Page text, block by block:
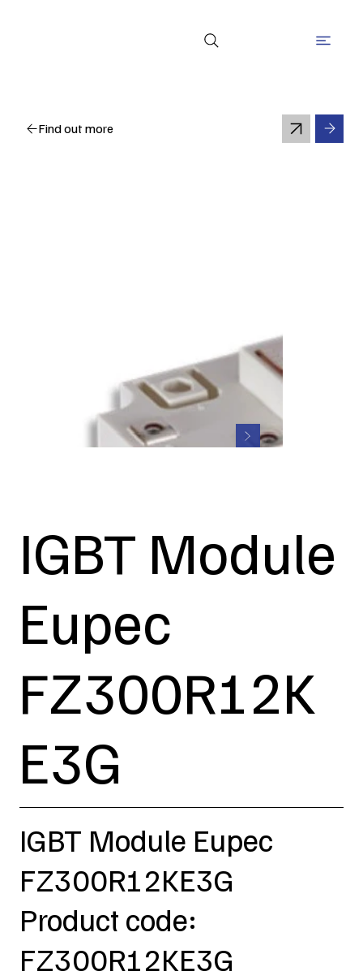
Find out more
IGBT Module
Eupec
FZ300R12K
E3G
IGBT Module Eupec
FZ300R12KE3G
Product code:
FZ300R12KE3G